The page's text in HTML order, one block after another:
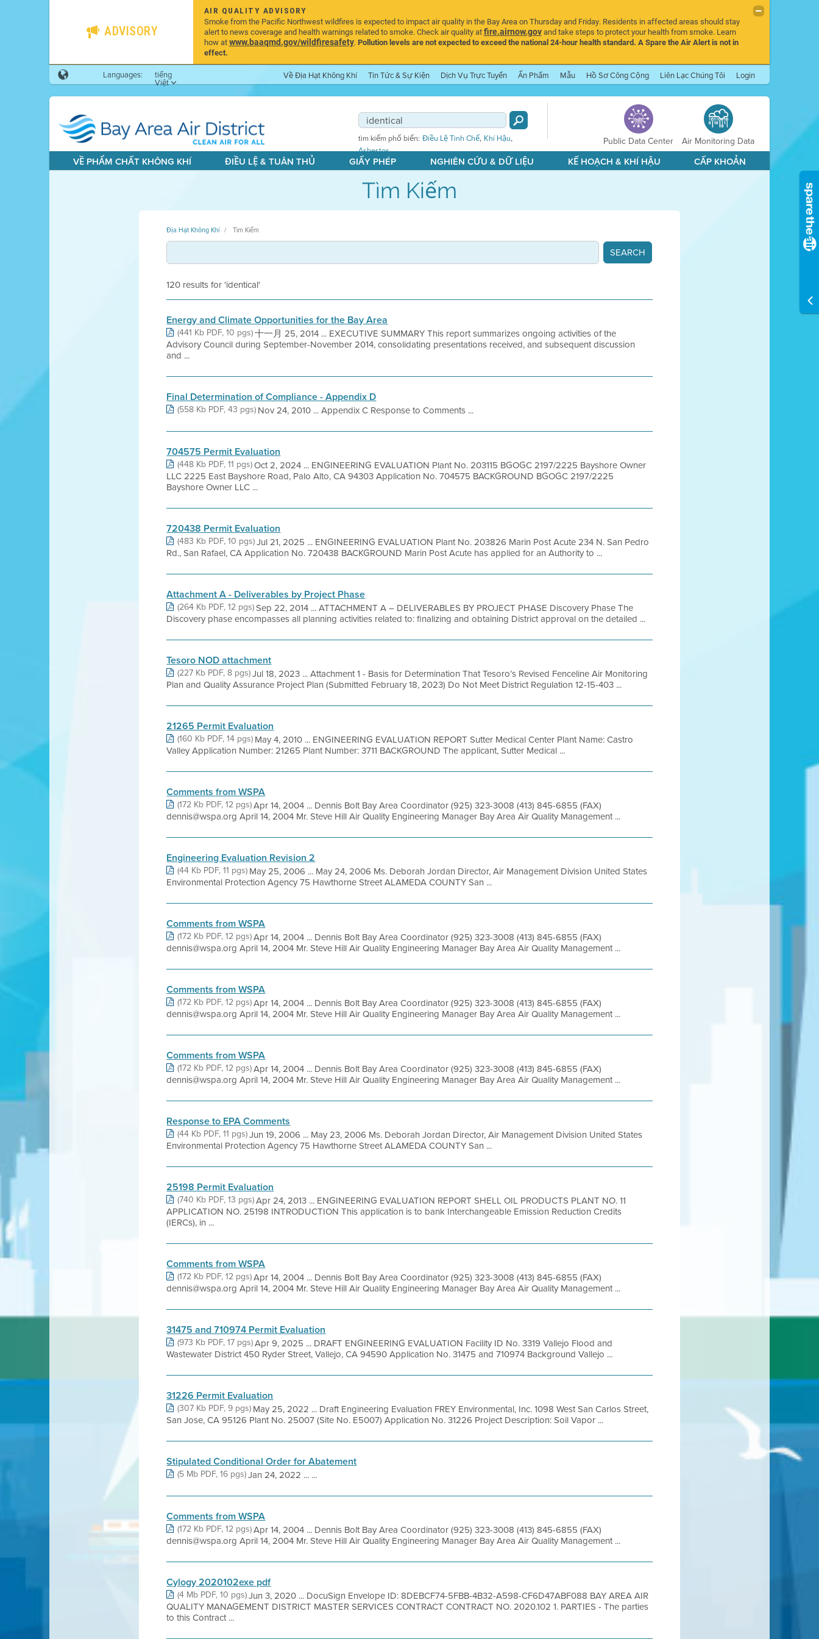
ADVISORY
AIR QUALITY ADVISORY
Smoke from the Pacific Northwest wildfires is expected to impact air quality in the Bay Area on Thursday and Friday. Residents in affected areas should stay
alert to news coverage and health warnings related to smoke. Check air quality atfire.airnow.govand take steps to protect your health from smoke. Learn
how atwww.baaqmd.gov/wildfiresafety.Pollution levels are not expected to exceed the national 24-hour health standard. A Spare the Air Alert is not in
effect.
Languages:
tiếng
Việt
Về Địa Hạt Không Khí Tin Tức & Sự Kiện Dịch Vụ Trực Tuyến Ấn Phẩm Mẫu Hồ Sơ Công Cộng Liên Lạc Chúng Tôi Login
tìm kiếm phổ biến: Điều Lệ Tinh Chế, Khí Hậu,
Asbestos
Public Data Center Air Monitoring Data
VỀ PHẨM CHẤT KHÔNG KHÍ ĐIỀU LỆ & TUÂN THỦ GIẤY PHÉP NGHIÊN CỨU & DỮ LIỆU KẾ HOẠCH & KHÍ HẬU CẤP KHOẢN
Tìm Kiếm
Địa Hạt Không Khí Tìm Kiếm
120 results for 'identical'
Energy and Climate Opportunities for the Bay Area
(441 Kb PDF, 10 pgs)十一月 25, 2014 ... EXECUTIVE SUMMARY This report summarizes ongoing activities of the
Advisory Council during September-November 2014, consolidating presentations received, and subsequent discussion
and ...
Final Determination of Compliance - Appendix D
(558 Kb PDF, 43 pgs) Nov 24, 2010 ... Appendix C Response to Comments ...
704575 Permit Evaluation
(448 Kb PDF, 11 pgs)Oct 2, 2024 ... ENGINEERING EVALUATION Plant No. 203115 BGOGC 2197/2225 Bayshore Owner
LLC 2225 East Bayshore Road, Palo Alto, CA 94303 Application No. 704575 BACKGROUND BGOGC 2197/2225
Bayshore Owner LLC ...
720438 Permit Evaluation
(483 Kb PDF, 10 pgs)Jul 21, 2025 ... ENGINEERING EVALUATION Plant No. 203826 Marin Post Acute 234 N. San Pedro
Rd., San Rafael, CA Application No. 720438 BACKGROUND Marin Post Acute has applied for an Authority to ...
Attachment A - Deliverables by Project Phase
(264 Kb PDF, 12 pgs)Sep 22, 2014 ... ATTACHMENT A – DELIVERABLES BY PROJECT PHASE Discovery Phase The
Discovery phase encompasses all planning activities related to: finalizing and obtaining District approval on the detailed ...
Tesoro NOD attachment
(227 Kb PDF, 8 pgs)Jul 18, 2023 ... Attachment 1 - Basis for Determination That Tesoro’s Revised Fenceline Air Monitoring
Plan and Quality Assurance Project Plan (Submitted February 18, 2023) Do Not Meet District Regulation 12-15-403 ...
21265 Permit Evaluation
(160 Kb PDF, 14 pgs) May 4, 2010 ... ENGINEERING EVALUATION REPORT Sutter Medical Center Plant Name: Castro
Valley Application Number: 21265 Plant Number: 3711 BACKGROUND The applicant, Sutter Medical ...
Comments from WSPA
(172 Kb PDF, 12 pgs)Apr 14, 2004 ... Dennis Bolt Bay Area Coordinator (925) 323-3008 (413) 845-6855 (FAX)
dennis@wspa.org April 14, 2004 Mr. Steve Hill Air Quality Engineering Manager Bay Area Air Quality Management ...
Engineering Evaluation Revision 2
(44 Kb PDF, 11 pgs) May 25, 2006 ... May 24, 2006 Ms. Deborah Jordan Director, Air Management Division United States
Environmental Protection Agency 75 Hawthorne Street ALAMEDA COUNTY San ...
Comments from WSPA
(172 Kb PDF, 12 pgs)Apr 14, 2004 ... Dennis Bolt Bay Area Coordinator (925) 323-3008 (413) 845-6855 (FAX)
dennis@wspa.org April 14, 2004 Mr. Steve Hill Air Quality Engineering Manager Bay Area Air Quality Management ...
Comments from WSPA
(172 Kb PDF, 12 pgs)Apr 14, 2004 ... Dennis Bolt Bay Area Coordinator (925) 323-3008 (413) 845-6855 (FAX)
dennis@wspa.org April 14, 2004 Mr. Steve Hill Air Quality Engineering Manager Bay Area Air Quality Management ...
Comments from WSPA
(172 Kb PDF, 12 pgs)Apr 14, 2004 ... Dennis Bolt Bay Area Coordinator (925) 323-3008 (413) 845-6855 (FAX)
dennis@wspa.org April 14, 2004 Mr. Steve Hill Air Quality Engineering Manager Bay Area Air Quality Management ...
Response to EPA Comments
(44 Kb PDF, 11 pgs)Jun 19, 2006 ... May 23, 2006 Ms. Deborah Jordan Director, Air Management Division United States
Environmental Protection Agency 75 Hawthorne Street ALAMEDA COUNTY San ...
25198 Permit Evaluation
(740 Kb PDF, 13 pgs)Apr 24, 2013 ... ENGINEERING EVALUATION REPORT SHELL OIL PRODUCTS PLANT NO. 11
APPLICATION NO. 25198 INTRODUCTION This application is to bank Interchangeable Emission Reduction Credits
(IERCs), in ...
Comments from WSPA
(172 Kb PDF, 12 pgs)Apr 14, 2004 ... Dennis Bolt Bay Area Coordinator (925) 323-3008 (413) 845-6855 (FAX)
dennis@wspa.org April 14, 2004 Mr. Steve Hill Air Quality Engineering Manager Bay Area Air Quality Management ...
31475 and 710974 Permit Evaluation
(973 Kb PDF, 17 pgs)Apr 9, 2025 ... DRAFT ENGINEERING EVALUATION Facility ID No. 3319 Vallejo Flood and
Wastewater District 450 Ryder Street, Vallejo, CA 94590 Application No. 31475 and 710974 Background Vallejo ...
31226 Permit Evaluation
(307 Kb PDF, 9 pgs) May 25, 2022 ... Draft Engineering Evaluation FREY Environmental, Inc. 1098 West San Carlos Street,
San Jose, CA 95126 Plant No. 25007 (Site No. E5007) Application No. 31226 Project Description: Soil Vapor ...
Stipulated Conditional Order for Abatement
(5 Mb PDF, 16 pgs)Jan 24, 2022 ... ...
Comments from WSPA
(172 Kb PDF, 12 pgs)Apr 14, 2004 ... Dennis Bolt Bay Area Coordinator (925) 323-3008 (413) 845-6855 (FAX)
dennis@wspa.org April 14, 2004 Mr. Steve Hill Air Quality Engineering Manager Bay Area Air Quality Management ...
Cylogy 2020102exe pdf
(4 Mb PDF, 10 pgs)Jun 3, 2020 ... DocuSign Envelope ID: 8DEBCF74-5FBB-4B32-A598-CF6D47ABF088 BAY AREA AIR
QUALITY MANAGEMENT DISTRICT MASTER SERVICES CONTRACT CONTRACT NO. 2020.102 1. PARTIES - The parties
to this Contract ...